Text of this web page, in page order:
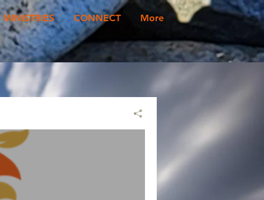
MINISTRIES CONNECT More